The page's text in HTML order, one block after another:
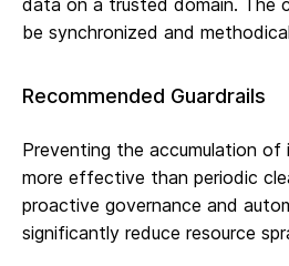
data on a trusted domain. The
be synchronized and
Recommended Guardrails
Preventing the accumulation of
more effective than periodic
proactive governance and
significantly reduce resource